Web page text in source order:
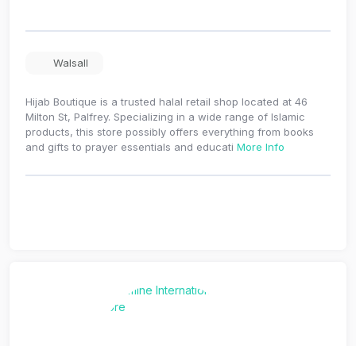
Walsall
Hijab Boutique is a trusted halal retail shop located at 46
Milton St, Palfrey. Specializing in a wide range of Islamic
products, this store possibly offers everything from books
and gifts to prayer essentials and educati More Info